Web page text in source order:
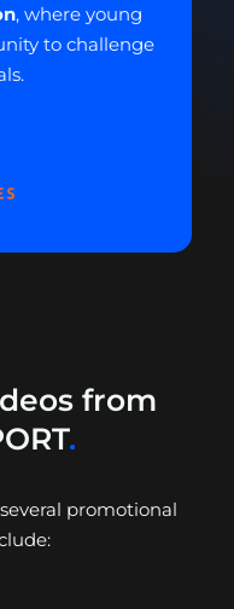
, where young
to challenge
from
.
promotional